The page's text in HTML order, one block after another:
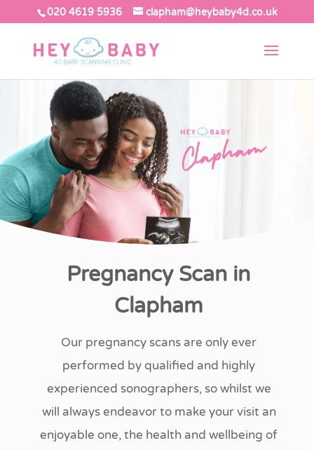
020 4619 5936 clapham@heybaby4d.co.uk
Pregnancy Scan in
Clapham
Our pregnancy scans are only ever
performed by qualified and highly
experienced sonographers, so whilst we
will always endeavor to make your visit an
enjoyable one, the health and wellbeing of